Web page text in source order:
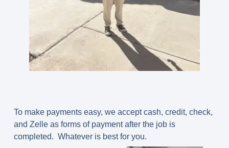
To make payments easy, we accept cash, credit, check,
and Zelle as forms of payment after the job is
completed. Whatever is best for you.